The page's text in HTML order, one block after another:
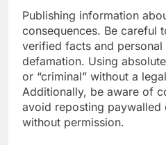
Publishing information
consequences. Be careful
verified facts and
defamation. Using
or “criminal” without a
Additionally, be aware of
avoid reposting paywalled
without permission.